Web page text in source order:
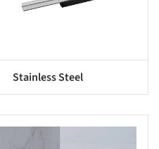
Stainless Steel